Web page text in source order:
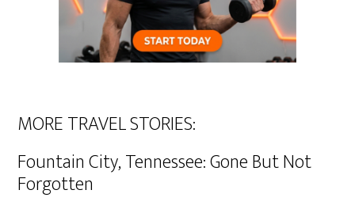
MORE TRAVEL STORIES:
Fountain City, Tennessee: Gone But Not
Forgotten